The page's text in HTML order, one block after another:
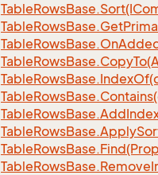
TableRowsBase.
TableRowsBase.Get
TableRowsBase.On
TableRowsBase.Copy
TableRowsBase.Index
TableRowsBase.
TableRowsBase.Add
TableRowsBase.Apply
TableRowsBase.
TableRowsBase.Remove